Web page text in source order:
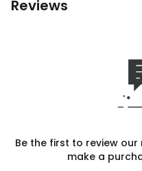
Reviews
Be the first to review
make a